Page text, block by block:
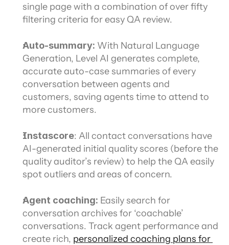
single page with a combination of over fifty
filtering criteria for easy QA review.
Auto-summary: With Natural Language
Generation, Level AI generates complete,
accurate auto-case summaries of every
conversation between agents and
customers, saving agents time to attend to
more customers.
Instascore: All contact conversations have
AI-generated initial quality scores (before the
quality auditor’s review) to help the QA easily
spot outliers and areas of concern.
Agent coaching: Easily search for
conversation archives for ‘coachable’
conversations. Track agent performance and
create rich, personalized coaching plans for